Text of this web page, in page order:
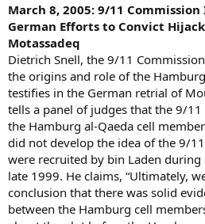
March 8, 2005: 9/11
German Efforts to Convict
Motassadeq
Dietrich Snell, the 9/11
the origins and role of the
testifies in the German retrial of
tells a panel of judges that the 9/
the Hamburg al-Qaeda cell
did not develop the idea of the 9/
were recruited by bin Laden
late 1999. He claims, “Ultimately,
conclusion that there was solid
between the Hamburg cell